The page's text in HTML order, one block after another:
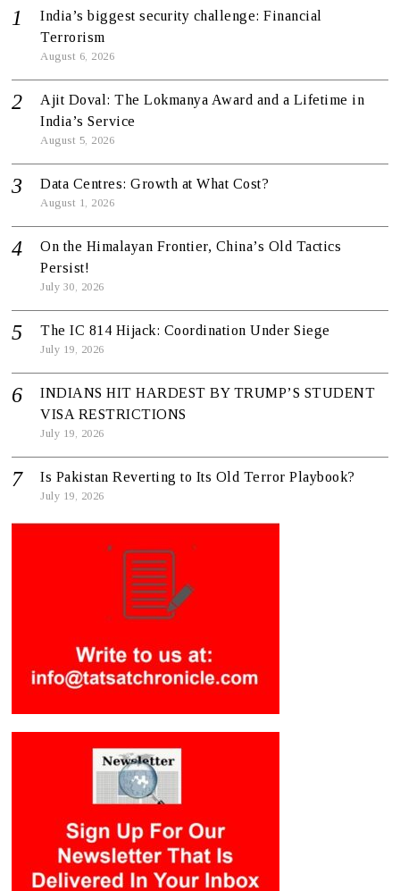
India’s biggest security challenge: Financial
Terrorism
August 6, 2026
Ajit Doval: The Lokmanya Award and a Lifetime in
India’s Service
August 5, 2026
Data Centres: Growth at What Cost?
August 1, 2026
On the Himalayan Frontier, China’s Old Tactics
Persist!
July 30, 2026
The IC 814 Hijack: Coordination Under Siege
July 19, 2026
INDIANS HIT HARDEST BY TRUMP’S STUDENT
VISA RESTRICTIONS
July 19, 2026
Is Pakistan Reverting to Its Old Terror Playbook?
July 19, 2026